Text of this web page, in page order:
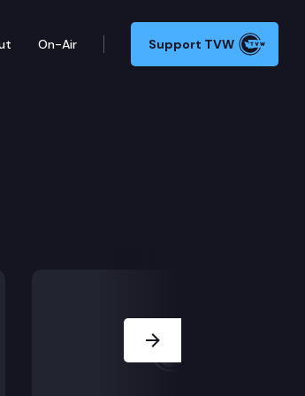
On-Air Support TVW
Committee